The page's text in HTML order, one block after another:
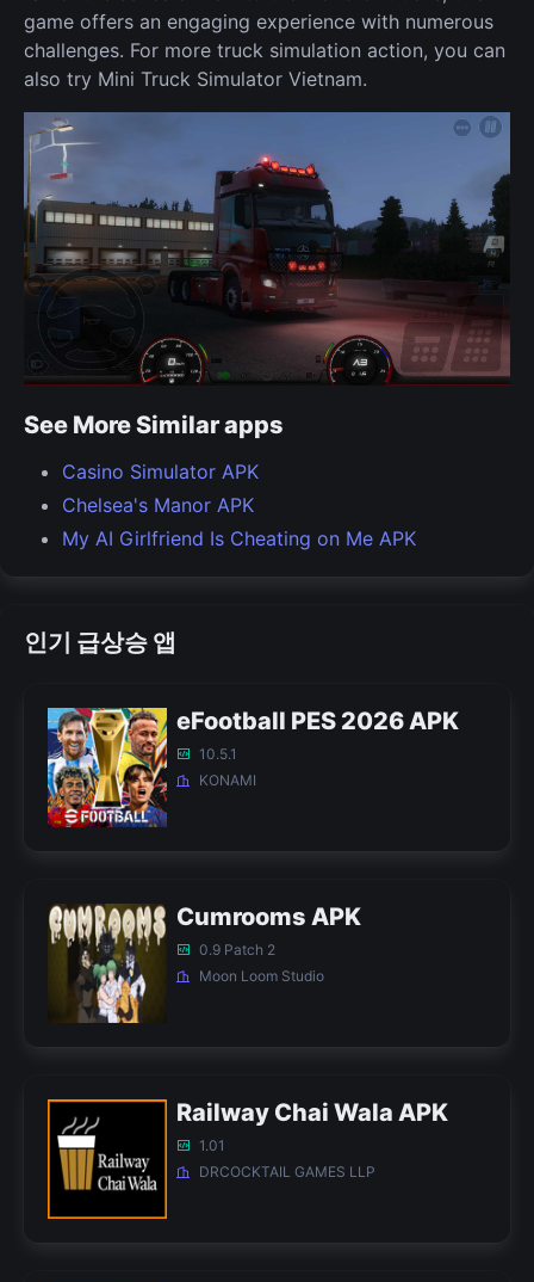
game offers an engaging experience with numerous
challenges. For more truck simulation action, you can
also try Mini Truck Simulator Vietnam.
See More Similar apps
Casino Simulator APK
Chelsea's Manor APK
My AI Girlfriend Is Cheating on Me APK
인기 급상승 앱
eFootball PES 2026 APK
10.5.1
KONAMI
Cumrooms APK
0.9 Patch 2
Moon Loom Studio
Railway Chai Wala APK
1.01
DRCOCKTAIL GAMES LLP